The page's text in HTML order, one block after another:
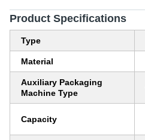
Product Specifications
Type
Material
Auxiliary Packaging
Machine Type
Capacity